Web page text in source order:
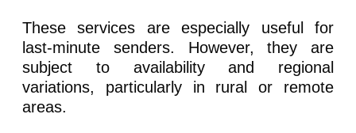
These services are especially useful for
last-minute senders. However, they are
subject to availability and regional
variations, particularly in rural or remote
areas.